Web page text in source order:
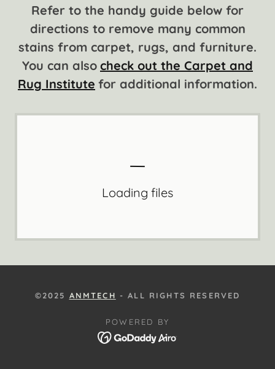
Refer to the handy guide below for
directions to remove many common
stains from carpet, rugs, and furniture.
You can also check out the Carpet and
Rug Institute for additional information.
Loading files
©2025 ANMTECH - ALL RIGHTS RESERVED
POWERED BY